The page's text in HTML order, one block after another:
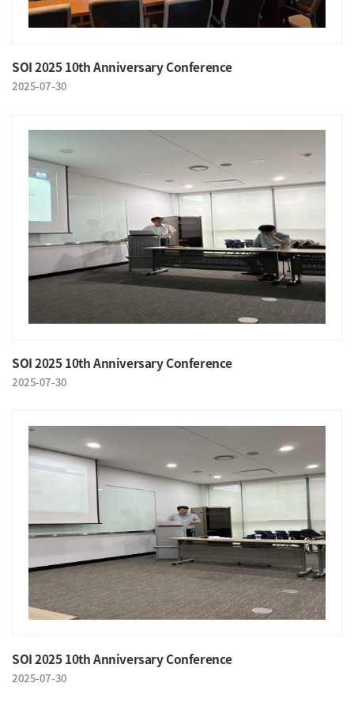
SOI 2025 10th Anniversary Conference
2025-07-30
SOI 2025 10th Anniversary Conference
2025-07-30
SOI 2025 10th Anniversary Conference
2025-07-30